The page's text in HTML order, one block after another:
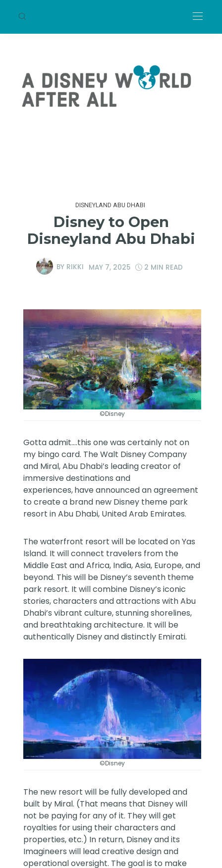
DISNEYLAND ABU DHABI
Disney to Open
Disneyland Abu Dhabi
BY RIKKI MAY 7, 2025 2 MIN READ
©Disney
Gotta admit….this one was certainly not on
my bingo card. The Walt Disney Company
and Miral, Abu Dhabi’s leading creator of
immersive destinations and
experiences,have announced an agreement
to create a brand new Disney theme park
resort in Abu Dhabi, United Arab Emirates.
The waterfront resort will be located on Yas
Island. It will connect travelers from the
Middle East and Africa, India, Asia, Europe, and
beyond. This will be Disney’s seventh theme
park resort. It will combine Disney’s iconic
stories, characters and attractions with Abu
Dhabi’s vibrant culture, stunning shorelines,
and breathtaking architecture. It will be
authentically Disney and distinctly Emirati.
©Disney
The new resort will be fully developed and
built by Miral. (That means that Disney will
not be paying for any of it. They will get
royalties for using their characters and
properties, etc.) In return, Disney and its
Imagineers will lead creative design and
operational oversight. The goal is to make